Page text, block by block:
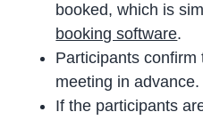
booked, which is
booking software.
Participants
meeting in advance.
If the participants